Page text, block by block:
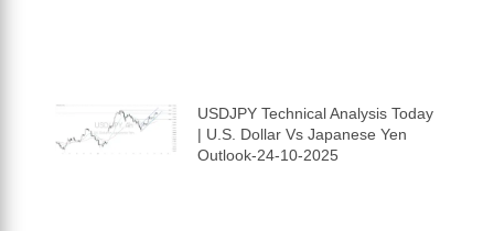
USDJPY Technical Analysis Today
| U.S. Dollar Vs Japanese Yen
Outlook-24-10-2025